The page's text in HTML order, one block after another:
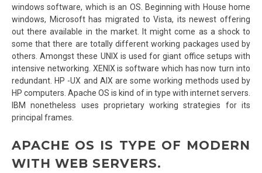
windows software, which is an OS. Beginning with House home
windows, Microsoft has migrated to Vista, its newest offering
out there available in the market. It might come as a shock to
some that there are totally different working packages used by
others. Amongst these UNIX is used for giant office setups with
intensive networking. XENIX is software which has now turn into
redundant. HP -UX and AIX are some working methods used by
HP computers. Apache OS is kind of in type with internet servers.
IBM nonetheless uses proprietary working strategies for its
principal frames.
APACHE OS IS TYPE OF MODERN
WITH WEB SERVERS.